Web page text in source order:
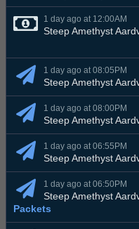
1 day ago at 12:00AM
Steep Amethyst
1 day ago at 08:05PM
Steep Amethyst
1 day ago at 08:00PM
Steep Amethyst
1 day ago at 06:55PM
Steep Amethyst
1 day ago at 06:50PM
Steep Amethyst
Packets